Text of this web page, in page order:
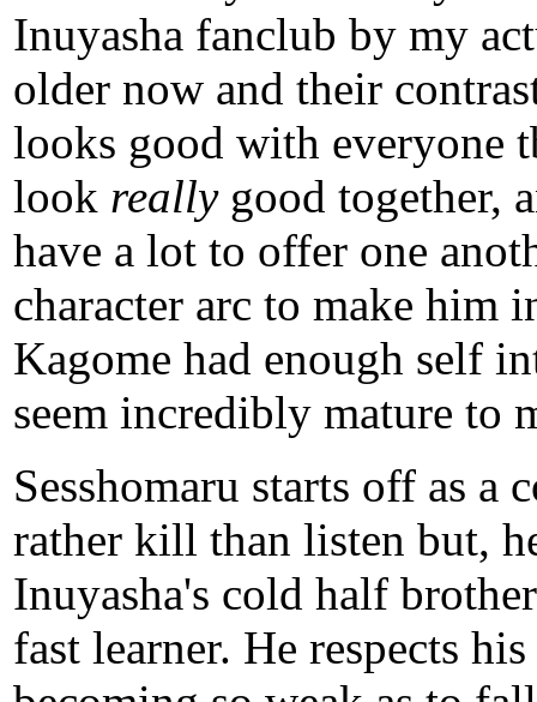
Inuyasha fanclub by my
older now and their
looks good with everyone
look really good together,
have a lot to offer one
character arc to make him
Kagome had enough self
seem incredibly mature to
Sesshomaru starts off as
rather kill than listen but,
Inuyasha's cold half
fast learner. He respects